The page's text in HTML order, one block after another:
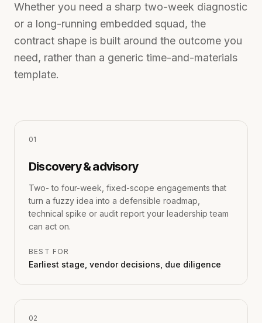
Whether you need a sharp two-week diagnostic
or a long-running embedded squad, the
contract shape is built around the outcome you
need, rather than a generic time-and-materials
template.
01
Discovery & advisory
Two- to four-week, fixed-scope engagements that
turn a fuzzy idea into a defensible roadmap,
technical spike or audit report your leadership team
can act on.
BEST FOR
Earliest stage, vendor decisions, due diligence
02